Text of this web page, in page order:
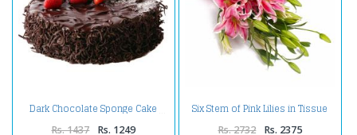
Dark Chocolate Sponge Cake
Rs. 1437 Rs. 1249
Six Stem of Pink Lilies in Tissue
Rs. 2732 Rs. 2375